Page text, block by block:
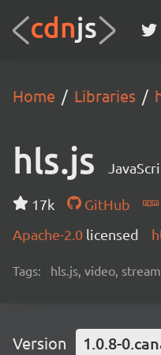
Home Libraries
hls.js
17k GitHub
Apache-2.0 licensed
Tags: hls.js, video,
Version 1.0.8-